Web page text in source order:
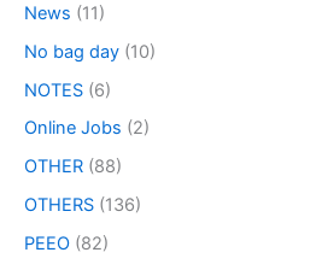
News (11)
No bag day (10)
NOTES (6)
Online Jobs (2)
OTHER (88)
OTHERS (136)
PEEO (82)